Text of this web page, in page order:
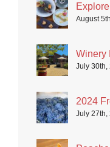
August
Winery
July 30th,
2024
July 27th,